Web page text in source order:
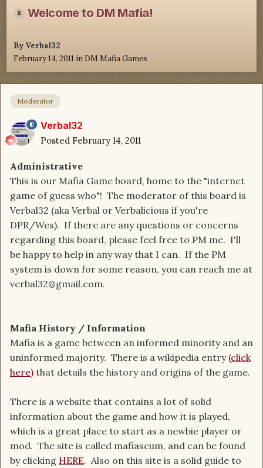
Welcome to DM Mafia!
By Verbal32
February 14, 2011 in DM Mafia Games
Moderator
Verbal32
Posted February 14, 2011
Administrative
This is our Mafia Game board, home to the "internet
game of guess who"! The moderator of this board is
Verbal32 (aka Verbal or Verbalicious if you're
DPR/Wes). If there are any questions or concerns
regarding this board, please feel free to PM me. I'll
be happy to help in any way that I can. If the PM
system is down for some reason, you can reach me at
verbal32@gmail.com.
Mafia History / Information
Mafia is a game between an informed minority and an
uninformed majority. There is a wikipedia entry (click
here) that details the history and origins of the game.
There is a website that contains a lot of solid
information about the game and how it is played,
which is a great place to start as a newbie player or
mod. The site is called mafiascum, and can be found
by clicking HERE. Also on this site is a solid guide to